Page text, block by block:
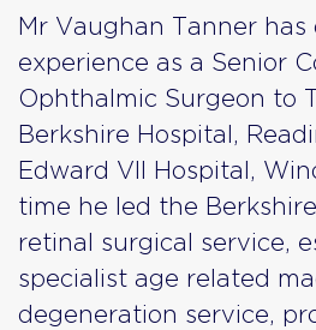
Mr Vaughan Tanner has
experience as a Senior
Ophthalmic Surgeon to
Berkshire Hospital,
Edward VII Hospital,
time he led the
retinal surgical service,
specialist age related
degeneration service,